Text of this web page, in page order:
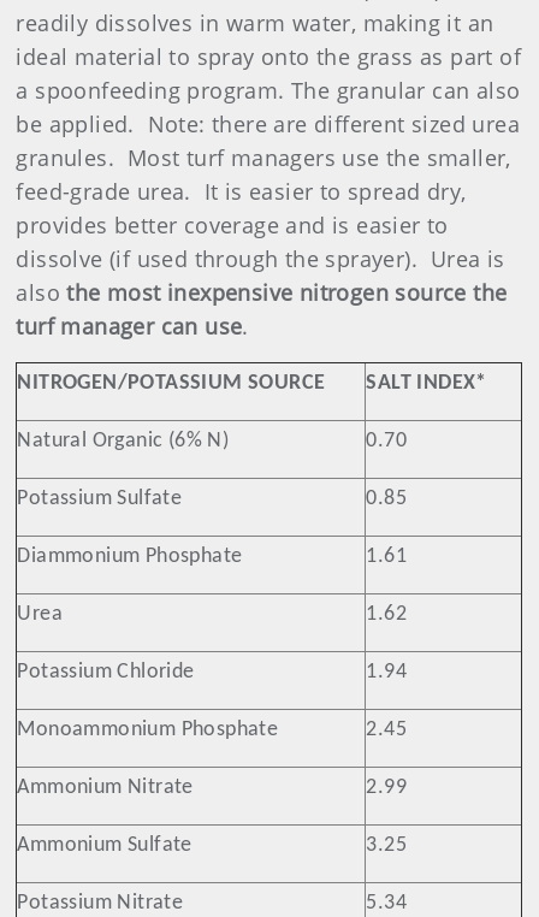
readily dissolves in warm water, making it an
ideal material to spray onto the grass as part of
a spoonfeeding program. The granular can also
be applied. Note: there are different sized urea
granules. Most turf managers use the smaller,
feed-grade urea. It is easier to spread dry,
provides better coverage and is easier to
dissolve (if used through the sprayer). Urea is
alsothe most inexpensive nitrogen source the
turf manager can use.
NITROGEN/POTASSIUM SOURCE SALT INDEX*
Natural Organic (6% N) 0.70
Potassium Sulfate 0.85
Diammonium Phosphate 1.61
Urea 1.62
Potassium Chloride 1.94
Monoammonium Phosphate 2.45
Ammonium Nitrate 2.99
Ammonium Sulfate 3.25
Potassium Nitrate 5.34